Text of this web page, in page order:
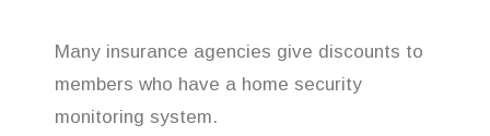
Many insurance agencies give discounts to
members who have a home security
monitoring system.